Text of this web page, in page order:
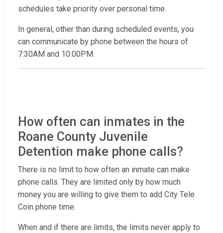
schedules take priority over personal time.
In general, other than during scheduled events, you
can communicate by phone between the hours of
7:30AM and 10:00PM.
How often can inmates in the
Roane County Juvenile
Detention make phone calls?
There is no limit to how often an inmate can make
phone calls. They are limited only by how much
money you are willing to give them to add City Tele
Coin phone time.
When and if there are limits, the limits never apply to